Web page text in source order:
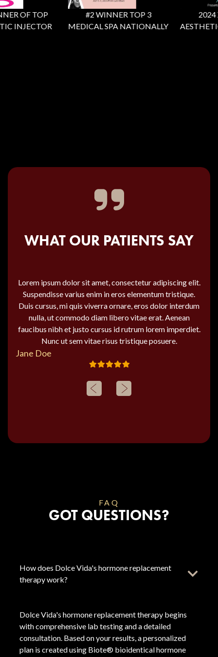
OF TOP
INJECTOR
#2 WINNER TOP 3
MEDICAL SPA NATIONALLY
2024
WHAT OUR PATIENTS SAY
Lorem ipsum dolor sit amet, consectetur adipiscing elit.
Suspendisse varius enim in eros elementum tristique.
Duis cursus, mi quis viverra ornare, eros dolor interdum
nulla, ut commodo diam libero vitae erat. Aenean
faucibus nibh et justo cursus id rutrum lorem imperdiet.
Nunc ut sem vitae risus tristique posuere.
Jane Doe
FAQ
GOT QUESTIONS?
How does Dolce Vida's hormone replacement
therapy work?
Dolce Vida's hormone replacement therapy begins
with comprehensive lab testing and a detailed
consultation. Based on your results, a personalized
plan is created using Biote® bioidentical hormone